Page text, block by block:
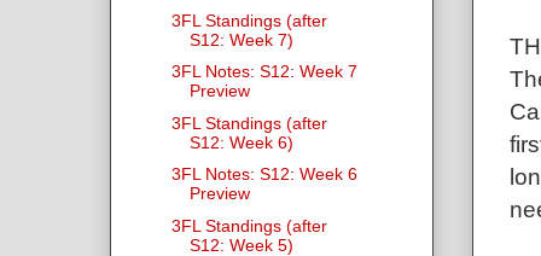
3FL Standings (after
S12: Week 7)
3FL Notes: S12: Week 7
Preview
3FL Standings (after
S12: Week 6)
3FL Notes: S12: Week 6
Preview
3FL Standings (after
S12: Week 5)